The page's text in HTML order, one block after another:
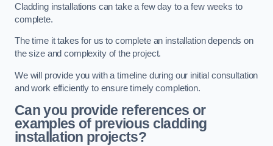
Cladding installations can take a few day to a few weeks to
complete.
The time it takes for us to complete an installation depends on
the size and complexity of the project.
We will provide you with a timeline during our initial consultation
and work efficiently to ensure timely completion.
Can you provide references or
examples of previous cladding
installation projects?